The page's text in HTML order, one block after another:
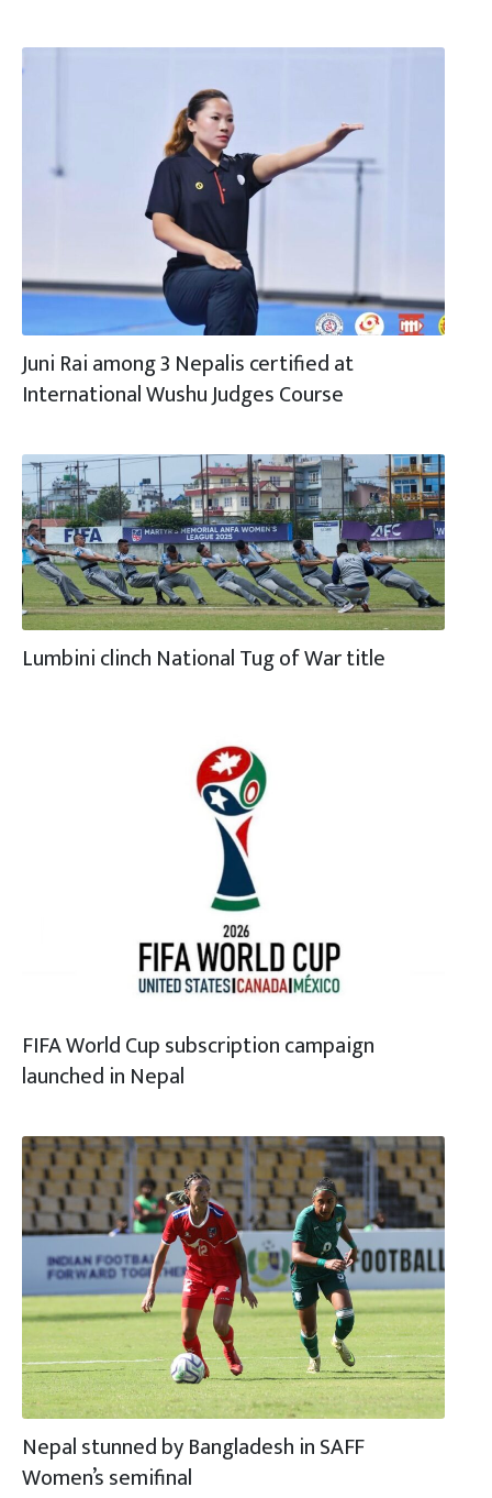
Juni Rai among 3 Nepalis certified at
International Wushu Judges Course
Lumbini clinch National Tug of War title
FIFA World Cup subscription campaign
launched in Nepal
Nepal stunned by Bangladesh in SAFF
Women’s semifinal